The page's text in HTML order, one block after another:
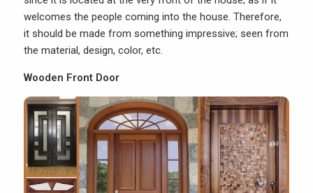
welcomes the people coming into the house. Therefore,
it should be made from something impressive; seen from
the material, design, color, etc.
Wooden Front Door